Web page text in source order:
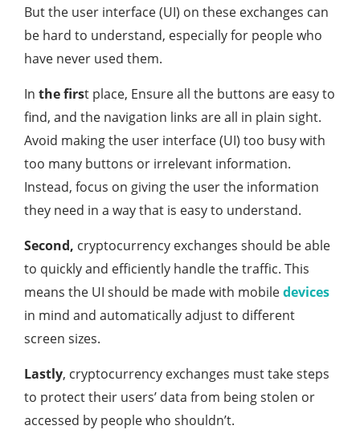
But the user interface (UI) on these exchanges can
be hard to understand, especially for people who
have never used them.
In the first place, Ensure all the buttons are easy to
find, and the navigation links are all in plain sight.
Avoid making the user interface (UI) too busy with
too many buttons or irrelevant information.
Instead, focus on giving the user the information
they need in a way that is easy to understand.
Second, cryptocurrency exchanges should be able
to quickly and efficiently handle the traffic. This
means the UI should be made with mobiledevices
in mind and automatically adjust to different
screen sizes.
Lastly, cryptocurrency exchanges must take steps
to protect their users’ data from being stolen or
accessed by people who shouldn’t.